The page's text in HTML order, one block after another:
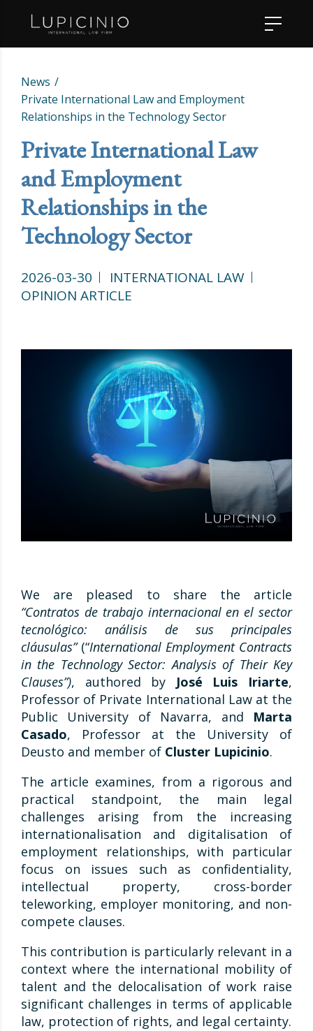
News
Private International Law and Employment
Relationships in the Technology Sector
Private International Law
and Employment
Relationships in the
Technology Sector
2026-03-30
INTERNATIONAL LAW
OPINION ARTICLE
We are pleased to share the article
“Contratos de trabajo internacional en el sector
tecnológico: análisis de sus principales
cláusulas”(“International Employment Contracts
in the Technology Sector: Analysis of Their Key
Clauses”), authored by José Luis Iriarte,
Professor of Private International Law at the
Public University of Navarra, and Marta
Casado, Professor at the University of
Deusto and member of Cluster Lupicinio.
The article examines, from a rigorous and
practical standpoint, the main legal
challenges arising from the increasing
internationalisation and digitalisation of
employment relationships, with particular
focus on issues such as confidentiality,
intellectual property, cross-border
teleworking, employer monitoring, and non-
compete clauses.
This contribution is particularly relevant in a
context where the international mobility of
talent and the delocalisation of work raise
significant challenges in terms of applicable
law, protection of rights, and legal certainty.